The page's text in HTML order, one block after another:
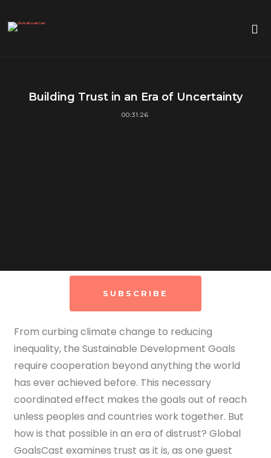
Building Trust in an Era of Uncertainty
00:31:26
SUBSCRIBE
From curbing climate change to reducing
inequality, the Sustainable Development Goals
require cooperation beyond anything the world
has ever achieved before. This necessary
coordinated effect makes the goals out of reach
unless peoples and countries work together. But
how is that possible in an era of distrust? Global
GoalsCast examines trust as it is, as one guest